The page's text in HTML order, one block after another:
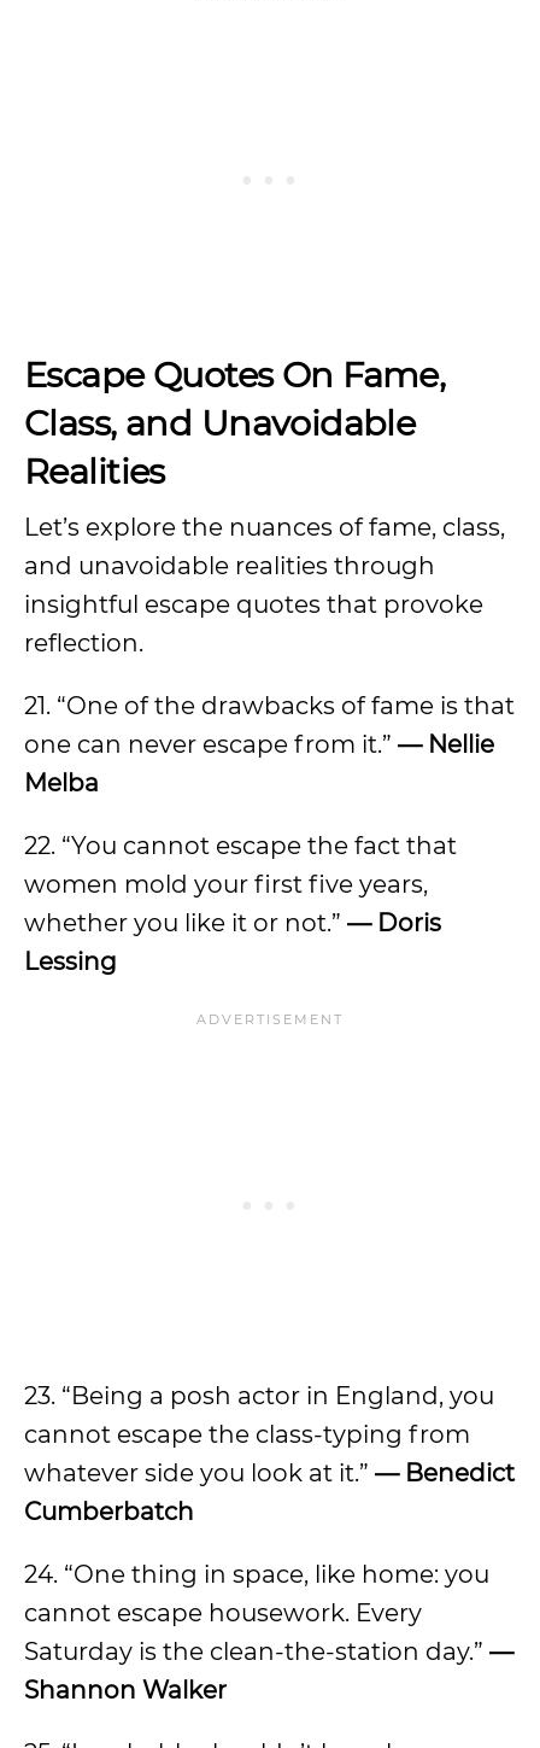
Escape Quotes On Fame,
Class, and Unavoidable
Realities
Let’s explore the nuances of fame, class,
and unavoidable realities through
insightful escape quotes that provoke
reflection.
21. “One of the drawbacks of fame is that
one can never escape from it.” — Nellie
Melba
22. “You cannot escape the fact that
women mold your first five years,
whether you like it or not.” — Doris
Lessing
23. “Being a posh actor in England, you
cannot escape the class-typing from
whatever side you look at it.” — Benedict
Cumberbatch
24. “One thing in space, like home: you
cannot escape housework. Every
Saturday is the clean-the-station day.” —
Shannon Walker